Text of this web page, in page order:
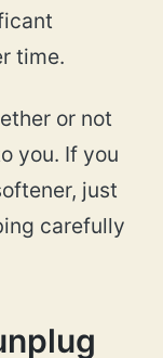
time.
or not
you. If you
just
carefully